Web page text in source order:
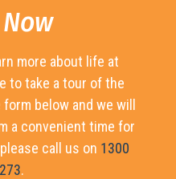
more about life at
to take a tour of the
below and we will
a convenient time for
call us on 1300
.